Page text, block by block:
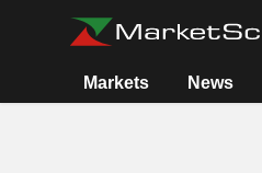
Markets News